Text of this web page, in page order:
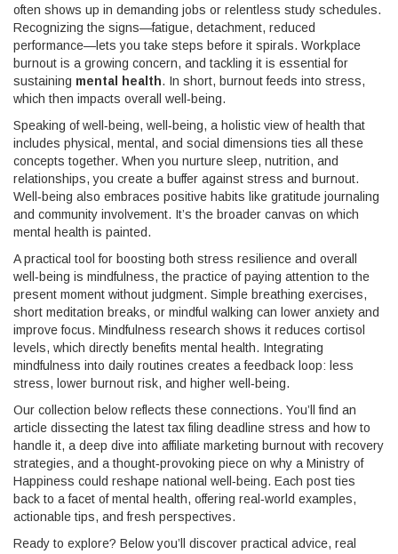
often shows up in demanding jobs or relentless study schedules.
Recognizing the signs—fatigue, detachment, reduced
performance—lets you take steps before it spirals. Workplace
burnout is a growing concern, and tackling it is essential for
sustaining mental health. In short, burnout feeds into stress,
which then impacts overall well‑being.
Speaking of well‑being, well‑being, a holistic view of health that
includes physical, mental, and social dimensions ties all these
concepts together. When you nurture sleep, nutrition, and
relationships, you create a buffer against stress and burnout.
Well‑being also embraces positive habits like gratitude journaling
and community involvement. It’s the broader canvas on which
mental health is painted.
A practical tool for boosting both stress resilience and overall
well‑being is mindfulness, the practice of paying attention to the
present moment without judgment. Simple breathing exercises,
short meditation breaks, or mindful walking can lower anxiety and
improve focus. Mindfulness research shows it reduces cortisol
levels, which directly benefits mental health. Integrating
mindfulness into daily routines creates a feedback loop: less
stress, lower burnout risk, and higher well‑being.
Our collection below reflects these connections. You’ll find an
article dissecting the latest tax filing deadline stress and how to
handle it, a deep dive into affiliate marketing burnout with recovery
strategies, and a thought‑provoking piece on why a Ministry of
Happiness could reshape national well‑being. Each post ties
back to a facet ofmental health, offering real‑world examples,
actionable tips, and fresh perspectives.
Ready to explore? Below you’ll discover practical advice, real